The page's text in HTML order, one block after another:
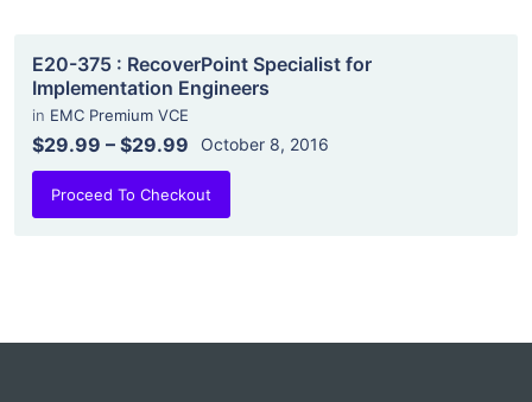
E20-375 : RecoverPoint Specialist for
Implementation Engineers
in EMC Premium VCE
$29.99 – $29.99 October 8, 2016
Proceed To Checkout